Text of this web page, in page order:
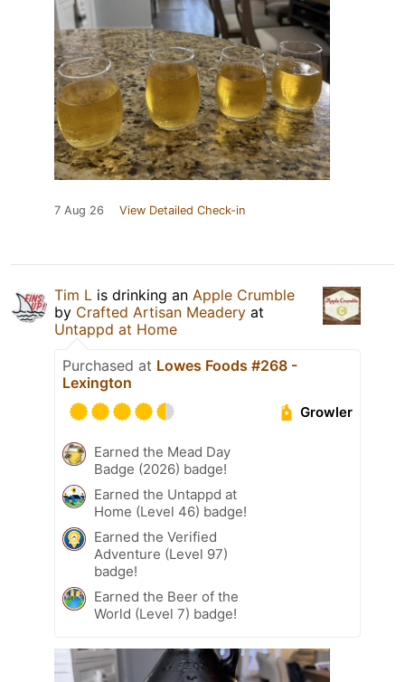
7 Aug 26 View Detailed Check-in
Tim L is drinking an Apple Crumble
by Crafted Artisan Meadery at
Untappd at Home
Purchased at Lowes Foods #268 -
Lexington
Growler
Earned the Mead Day
Badge (2026) badge!
Earned the Untappd at
Home (Level 46) badge!
Earned the Verified
Adventure (Level 97)
badge!
Earned the Beer of the
World (Level 7) badge!